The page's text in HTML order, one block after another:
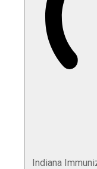
Indiana